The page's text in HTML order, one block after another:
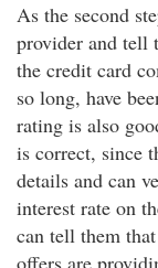
As the second
provider and tell
the credit card
so long, have
rating is also
is correct, since
details and can
interest rate on
can tell them
offers are